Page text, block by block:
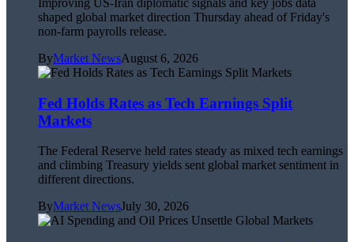
Improving US-Iran diplomatic signals and key jobs data
shaped global market direction Thursday ahead of Friday's
non-farm payrolls release.
ByMarket NewsAugust 6, 2026
Fed Holds Rates as Tech Earnings Split
Markets
The Federal Reserve held rates steady as mixed tech earnings
and climbing Treasury yields sent global market sentiment in
different directions.
ByMarket NewsJuly 30, 2026